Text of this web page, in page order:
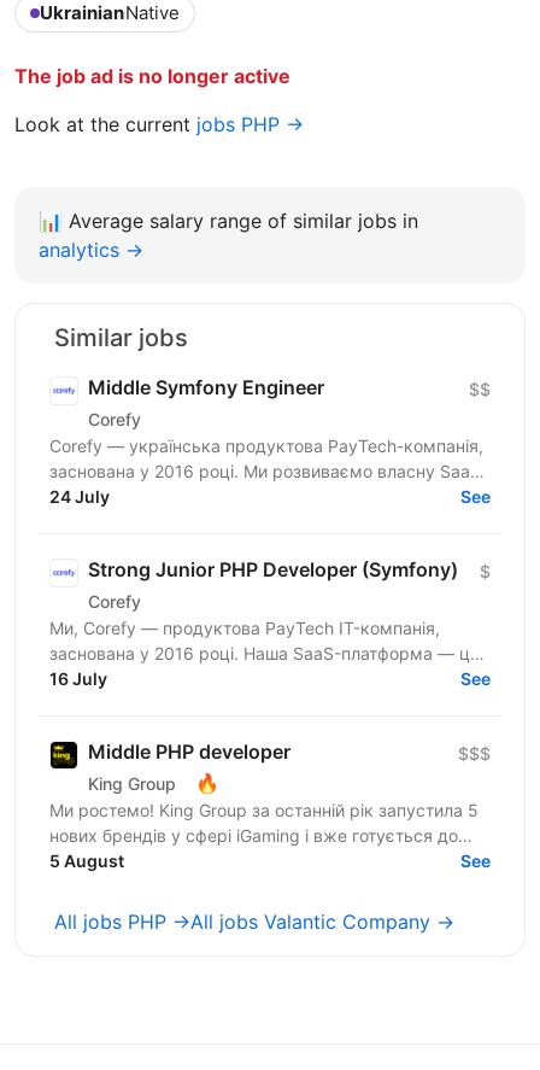
UkrainianNative
The job ad is no longer active
Look at the current jobs PHP →
📊 Average salary range of similar jobs in
analytics →
Similar jobs
Middle Symfony Engineer
Corefy
$$
Corefy — українська продуктова PayTech-компанія,
заснована у 2016 році. Ми розвиваємо власну SaaS-
платформу для оркестрації онлайн-платежів, яка
24 July See
Strong Junior PHP Developer (Symfony)
Corefy
$
Ми, Corefy — продуктова PayTech IT-компанія,
заснована у 2016 році. Наша SaaS-платформа — це
технологічний хаб для оркестрації онлайн-платежів.
16 July See
Middle PHP developer
King Group 🔥
$$$
Ми ростемо! King Group за останній рік запустила 5
нових брендів у сфері iGaming і вже готується до
запуску ще кількох. Саме тому ми шукаємо PHP...
5 August See
All jobs PHP →All jobs Valantic Company →